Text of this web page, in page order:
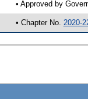
• Approved by
• Chapter No. 2020-